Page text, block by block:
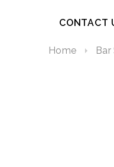
CONTACT
Home